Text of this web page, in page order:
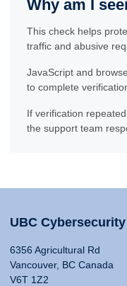
Why am I
This check helps
traffic and abusive
JavaScript and
to complete
If verification
the support team
UBC Cybersecurity
6356 Agricultural Rd
Vancouver, BC Canada
V6T 1Z2